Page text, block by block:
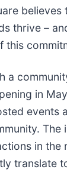
thrive –
this
a
in
events
in
translate